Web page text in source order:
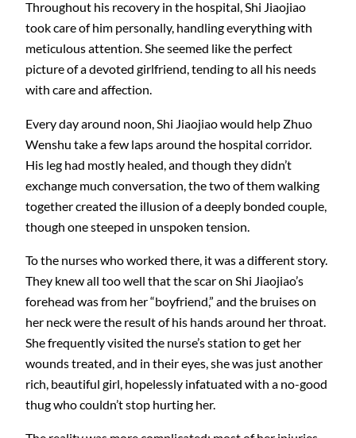
Throughout his recovery in the hospital, Shi Jiaojiao
took care of him personally, handling everything with
meticulous attention. She seemed like the perfect
picture of a devoted girlfriend, tending to all his needs
with care and affection.
Every day around noon, Shi Jiaojiao would help Zhuo
Wenshu take a few laps around the hospital corridor.
His leg had mostly healed, and though they didn’t
exchange much conversation, the two of them walking
together created the illusion of a deeply bonded couple,
though one steeped in unspoken tension.
To the nurses who worked there, it was a different story.
They knew all too well that the scar on Shi Jiaojiao’s
forehead was from her “boyfriend,” and the bruises on
her neck were the result of his hands around her throat.
She frequently visited the nurse’s station to get her
wounds treated, and in their eyes, she was just another
rich, beautiful girl, hopelessly infatuated with a no-good
thug who couldn’t stop hurting her.